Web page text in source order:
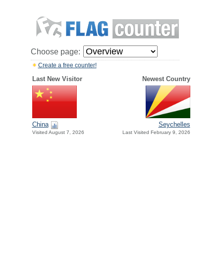
Choose page:
Create a free counter!
Last New Visitor Newest Country
China
Visited August 7, 2026
Seychelles
Last Visited February 9, 2026